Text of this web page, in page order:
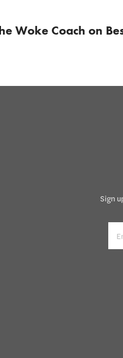
Woke Coach on
Sign